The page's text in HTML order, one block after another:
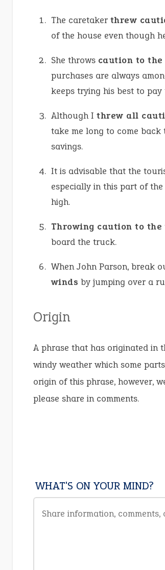
The caretaker threw
of the house even though
She throws caution to the
purchases are always
keeps trying his best to
Although I threw all
take me long to come
savings.
It is advisable that the
especially in this part of
high.
Throwing caution to the
board the truck.
When John Parson, break
winds by jumping over a
Origin
A phrase that has originated in
windy weather which some
origin of this phrase, however,
please share in comments.
WHAT'S ON YOUR MIND?